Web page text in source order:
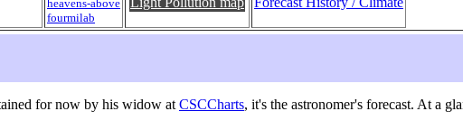
heavens-above
fourmilab
for now by his widow at CSCCharts, it's the astronomer's forecast. At a